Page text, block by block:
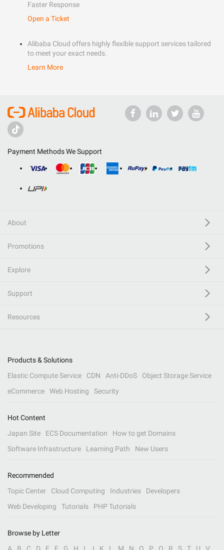
Faster Response
Open a Ticket
Alibaba Cloud offers highly flexible support services tailored
to meet your exact needs.
Learn More
Payment Methods We Support
About
Promotions
Explore
Support
Resources
Products & Solutions
Elastic Compute Service
CDN Anti-DDoS
Object Storage Service
eCommerce
Web Hosting Security
Hot Content
Japan Site
ECS Documentation
How to get Domains
Software Infrastructure
Learning Path New Users
Recommended
Topic Center
Cloud Computing Industries
Developers
Web Developing
Tutorials PHP Tutorials
Browse by Letter